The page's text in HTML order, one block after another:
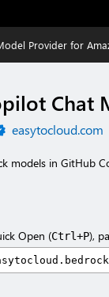
Provider for
Chat
easytocloud.com
models in GitHub
Open (Ctrl+P),